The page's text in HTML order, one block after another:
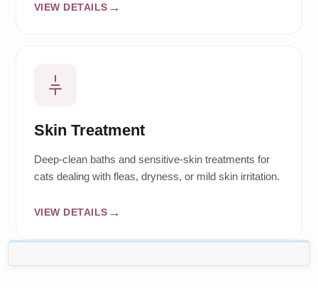
VIEW DETAILS
Skin Treatment
Deep-clean baths and sensitive-skin treatments for
cats dealing with fleas, dryness, or mild skin irritation.
VIEW DETAILS